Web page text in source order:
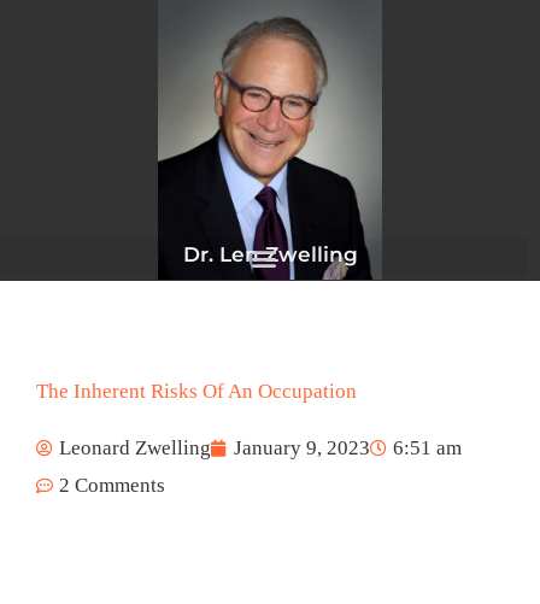
Dr. Len Zwelling
The Inherent Risks Of An Occupation
Leonard Zwelling January 9, 2023
6:51 am
2 Comments